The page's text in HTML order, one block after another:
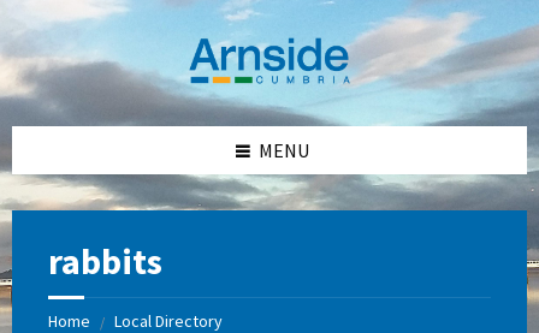
content
left
sidebar
right
sidebar
footer
MENU
rabbits
Home / Local Directory